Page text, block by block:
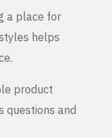
a place for
helps
product
questions and